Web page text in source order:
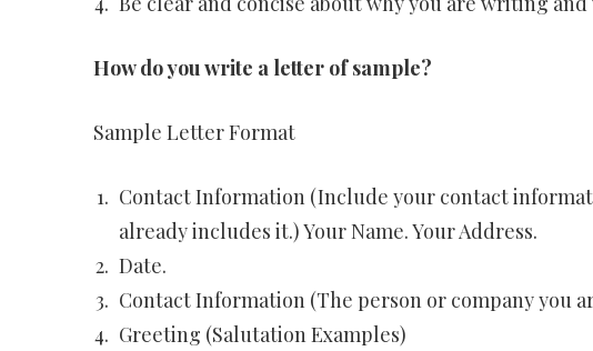
How do you write a letter of sample?
Sample Letter Format
Contact Information (Include your contact
already includes it.) Your Name. Your Address.
Date.
Contact Information (The person or company you
Greeting (Salutation Examples)